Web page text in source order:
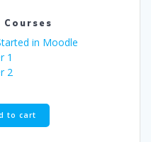
in Moodle
1
2
to cart